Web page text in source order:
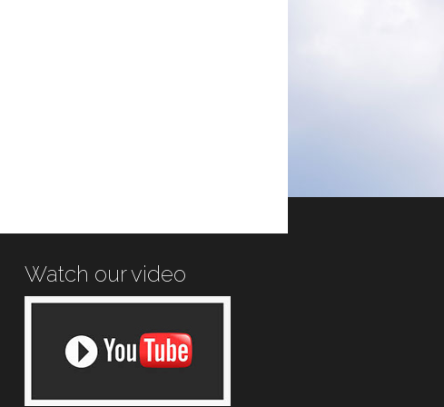
Watch our video